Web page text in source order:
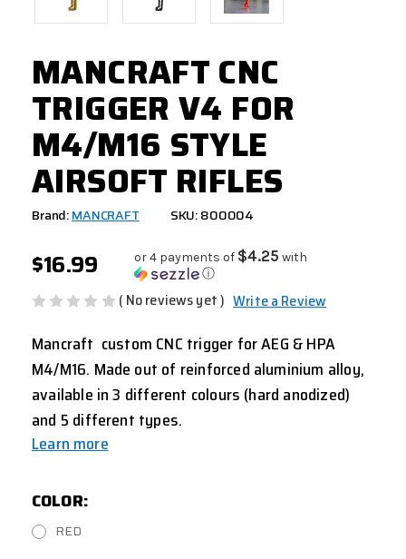
MANCRAFT CNC
TRIGGER V4 FOR
M4/M16 STYLE
AIRSOFT RIFLES
Brand:MANCRAFT SKU: 800004
$16.99 or 4 payments of $4.25 with
ⓘ
( No reviews yet ) Write a Review
Mancraft custom CNC trigger for AEG & HPA
M4/M16. Made out of reinforced aluminium alloy,
available in 3 different colours (hard anodized)
and 5 different types.
Learn more
COLOR:
RED